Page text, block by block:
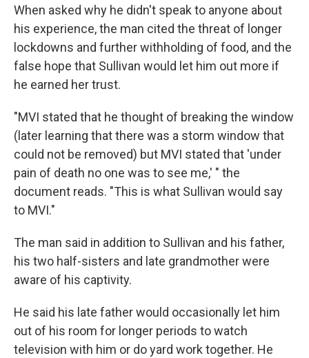
When asked why he didn't speak to anyone about
his experience, the man cited the threat of longer
lockdowns and further withholding of food, and the
false hope that Sullivan would let him out more if
he earned her trust.
"MVI stated that he thought of breaking the window
(later learning that there was a storm window that
could not be removed) but MVI stated that 'under
pain of death no one was to see me,' " the
document reads. "This is what Sullivan would say
to MVI."
The man said in addition to Sullivan and his father,
his two half-sisters and late grandmother were
aware of his captivity.
He said his late father would occasionally let him
out of his room for longer periods to watch
television with him or do yard work together. He